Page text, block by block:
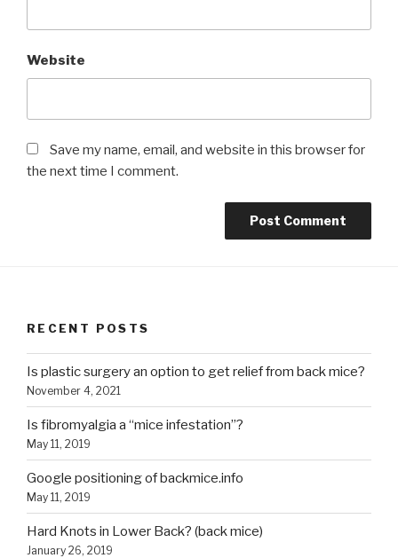
Website
Save my name, email, and website in this browser for
the next time I comment.
RECENT POSTS
Is plastic surgery an option to get relief from back mice?
November 4, 2021
Is fibromyalgia a “mice infestation”?
May 11, 2019
Google positioning of backmice.info
May 11, 2019
Hard Knots in Lower Back? (back mice)
January 26, 2019